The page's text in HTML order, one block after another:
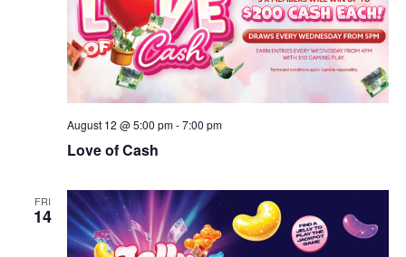
Love of Cash
August 12 @ 5:00 pm-7:00 pm
FRI
14